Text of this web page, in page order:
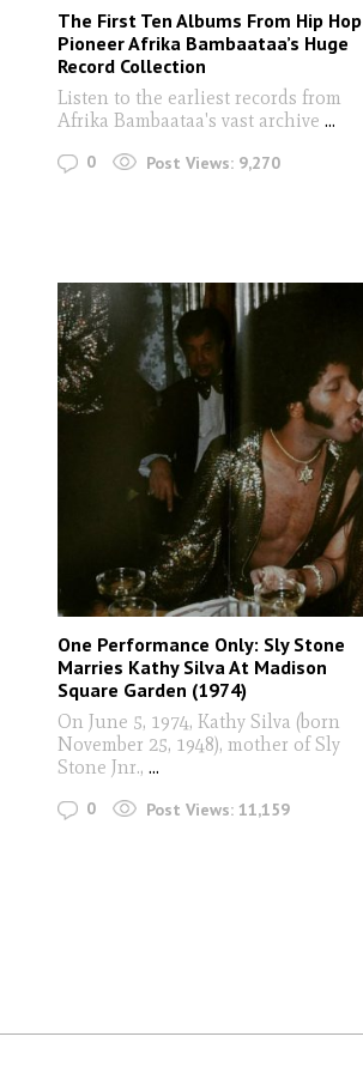
The First Ten Albums From Hip Hop
Pioneer Afrika Bambaataa’s Huge
Record Collection
Listen to the earliest records from
Afrika Bambaataa's vast archive ...
0 Post Views: 9,270
One Performance Only: Sly Stone
Marries Kathy Silva At Madison
Square Garden (1974)
On June 5, 1974, Kathy Silva (born
November 25, 1948), mother of Sly
Stone Jnr., ...
0 Post Views: 11,159